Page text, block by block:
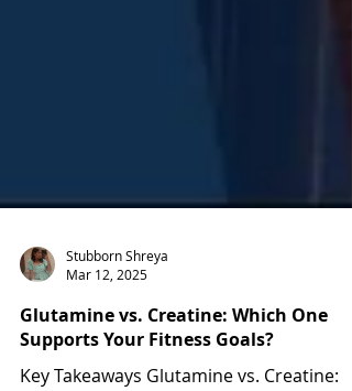
Stubborn Shreya
Mar 12, 2025
Glutamine vs. Creatine: Which One